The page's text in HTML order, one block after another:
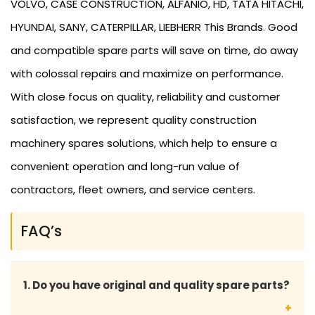
VOLVO, CASE CONSTRUCTION, ALFANIO, HD, TATA HITACHI,
HYUNDAI, SANY, CATERPILLAR, LIEBHERR This Brands. Good
and compatible spare parts will save on time, do away
with colossal repairs and maximize on performance.
With close focus on quality, reliability and customer
satisfaction, we represent quality construction
machinery spares solutions, which help to ensure a
convenient operation and long-run value of
contractors, fleet owners, and service centers.
FAQ’s
1. Do you have original and quality spare parts?